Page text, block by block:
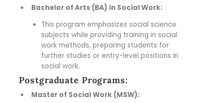
Bachelor of Arts (BA) in Social Work:
This program emphasizes social science
subjects while providing training in social
work methods, preparing students for
further studies or entry-level positions in
social work.
Postgraduate Programs:
Master of Social Work (MSW):